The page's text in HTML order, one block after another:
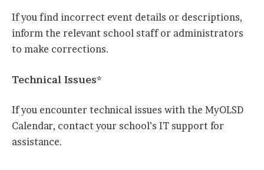
If you find incorrect event details or descriptions,
inform the relevant school staff or administrators
to make corrections.
Technical Issues*
If you encounter technical issues with the MyOLSD
Calendar, contact your school’s IT support for
assistance.